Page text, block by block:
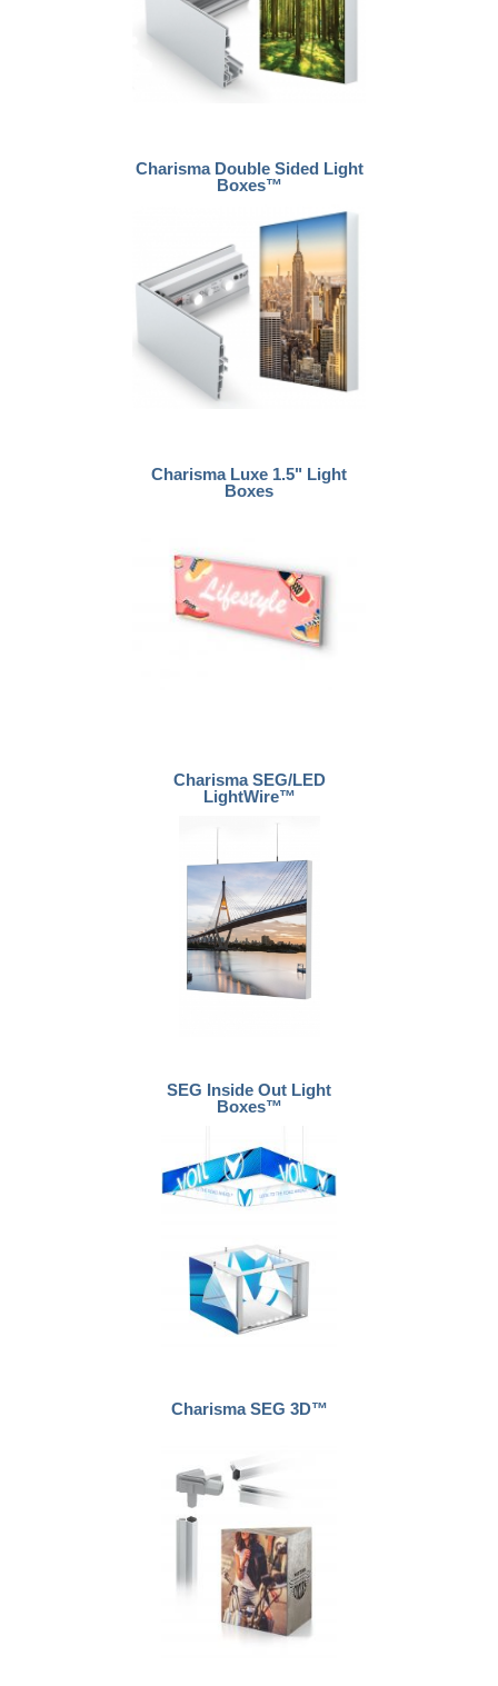
Charisma Double Sided Light
Boxes™
Charisma Luxe 1.5" Light
Boxes
Charisma SEG/LED
LightWire™
SEG Inside Out Light
Boxes™
Charisma SEG 3D™